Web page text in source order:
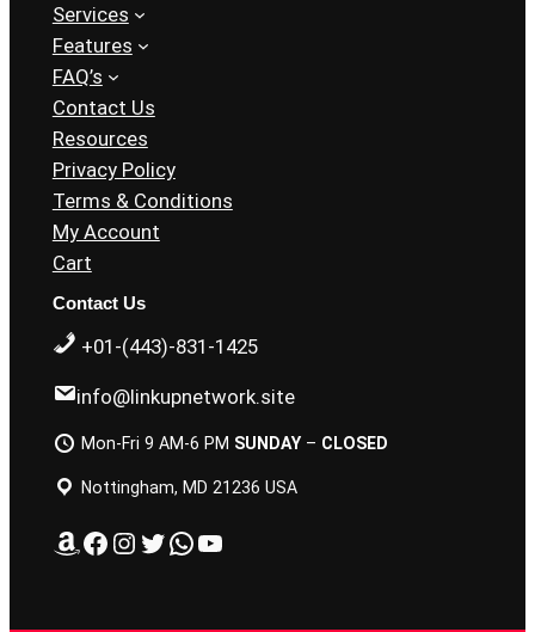
Services
Features
FAQ’s
Contact Us
Resources
Privacy Policy
Terms & Conditions
My Account
Cart
Contact Us
+01-(443)-831-1425
info@linkupnetwork.site
Mon-Fri 9 AM-6 PM SUNDAY– CLOSED
Nottingham, MD 21236 USA
Amazon Facebook Instagram Twitter WhatsApp YouTube